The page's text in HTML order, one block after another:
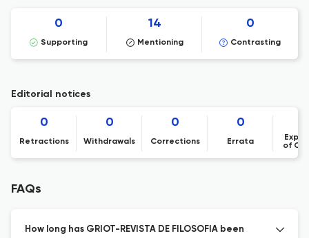
0
Supporting
14
Mentioning
0
Contrasting
Editorial notices
0
Retractions
0
Withdrawals
0
Corrections
0
Errata
of
FAQs
How long has GRIOT-REVISTA DE FILOSOFIA been